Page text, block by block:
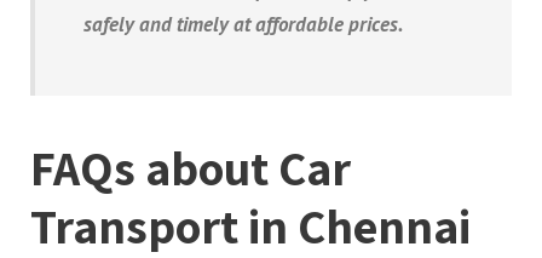
safely and timely at affordable prices.
FAQs about Car
Transport in Chennai